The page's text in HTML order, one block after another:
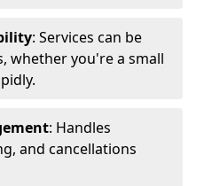
: Services can be
whether you're a small
: Handles
and cancellations